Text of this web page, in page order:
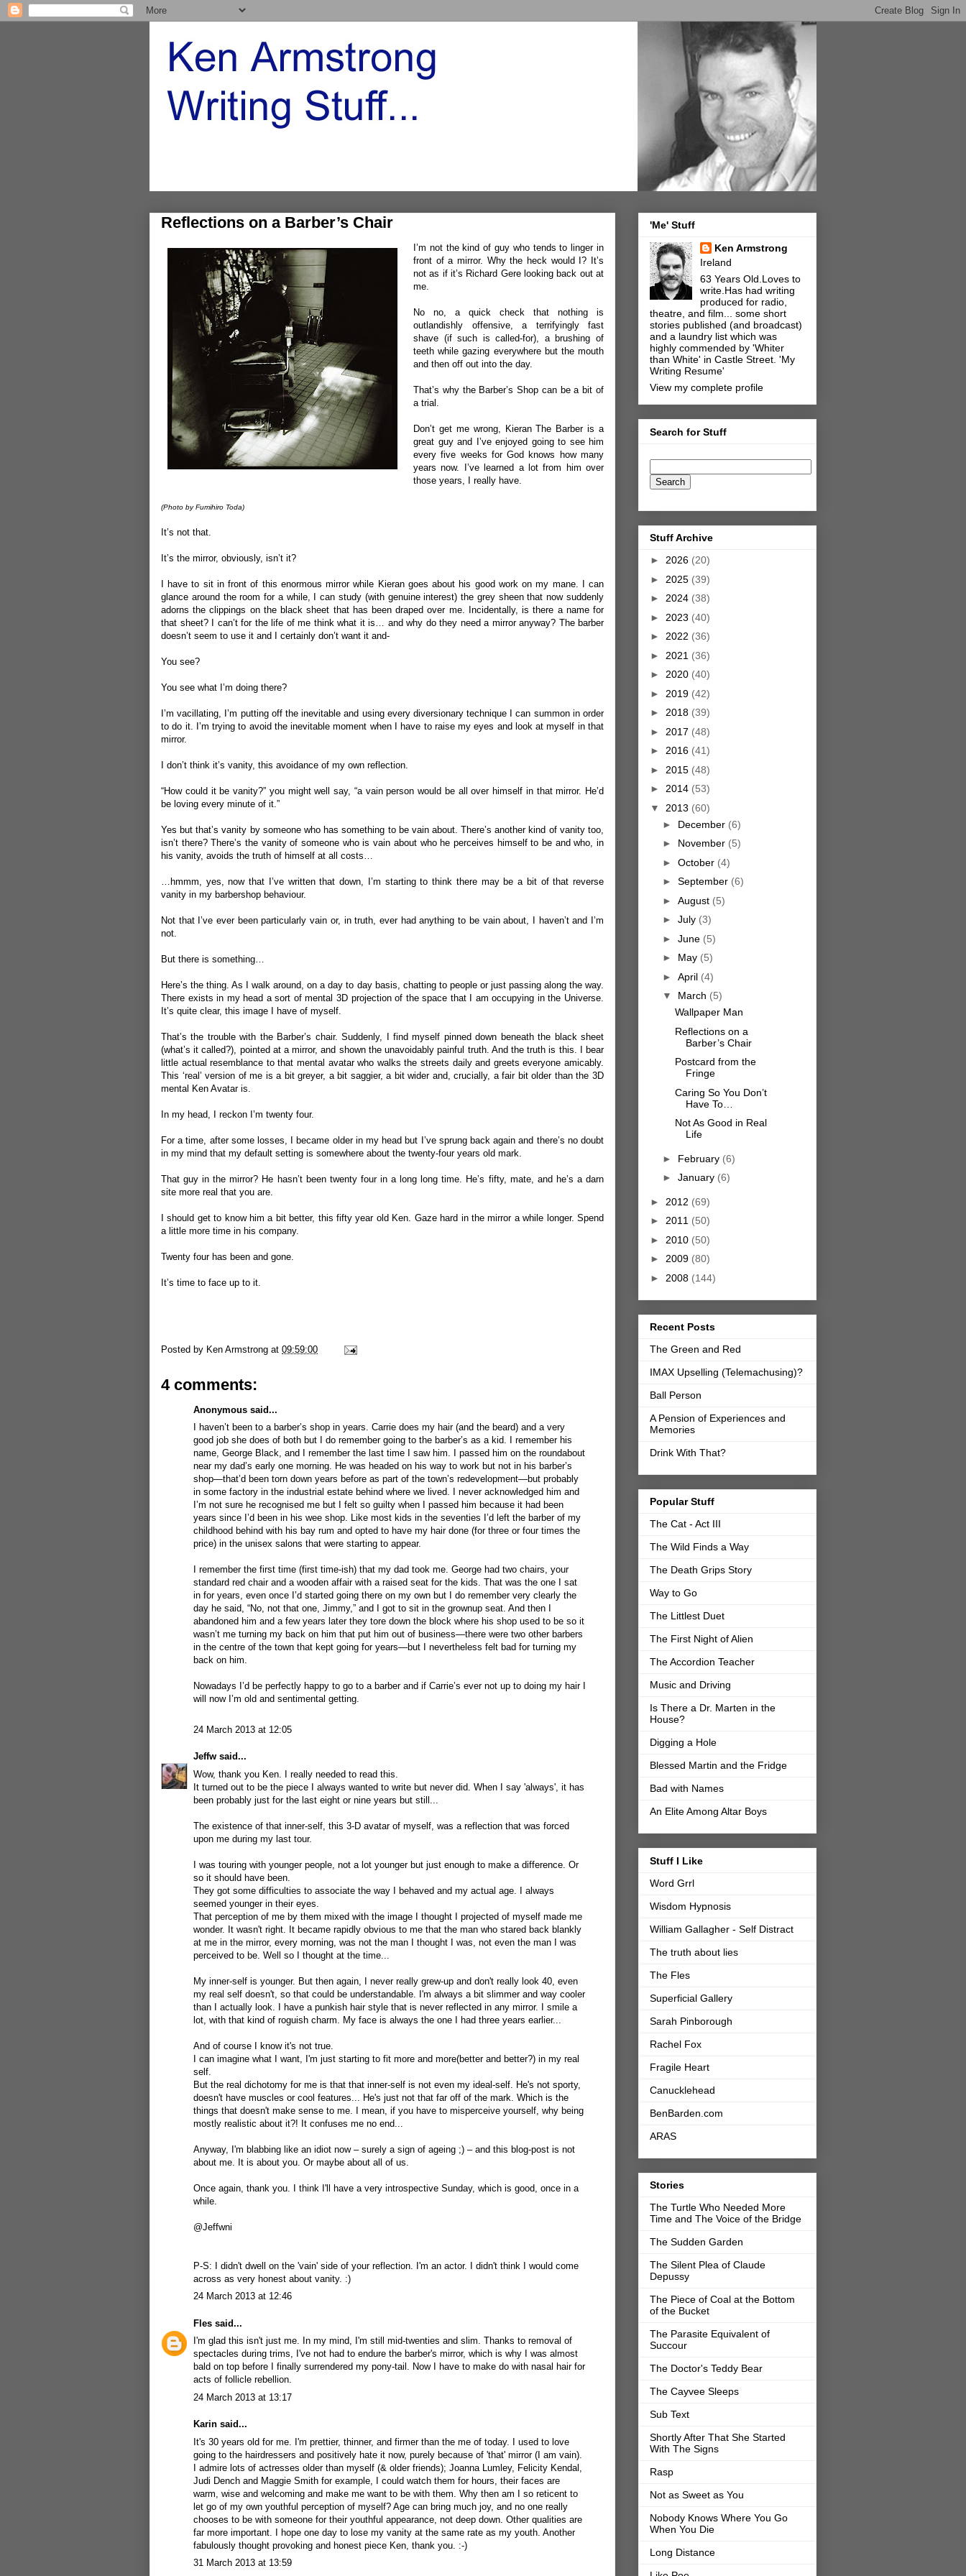
Reflections on a Barber’s Chair
I’m not the kind of guy who tends to linger in
front of a mirror. Why the heck would I? It’s
not as if it’s Richard Gere looking back out at
me.
No no, a quick check that nothing is
outlandishly offensive, a terrifyingly fast
shave (if such is called-for), a brushing of
teeth while gazing everywhere but the mouth
and then off out into the day.
That’s why the Barber’s Shop can be a bit of
a trial.
Don’t get me wrong, Kieran The Barber is a
great guy and I’ve enjoyed going to see him
every five weeks for God knows how many
years now. I’ve learned a lot from him over
those years, I really have.
(Photo by Fumihiro Toda)
It’s not that.
It’s the mirror, obviously, isn’t it?
I have to sit in front of this enormous mirror while Kieran goes about his good work on my mane. I can
glance around the room for a while, I can study (with genuine interest) the grey sheen that now suddenly
adorns the clippings on the black sheet that has been draped over me. Incidentally, is there a name for
that sheet? I can’t for the life of me think what it is… and why do they need a mirror anyway? The barber
doesn’t seem to use it and I certainly don’t want it and-
You see?
You see what I’m doing there?
I’m vacillating, I’m putting off the inevitable and using every diversionary technique I can summon in order
to do it. I’m trying to avoid the inevitable moment when I have to raise my eyes and look at myself in that
mirror.
I don’t think it’s vanity, this avoidance of my own reflection.
“How could it be vanity?” you might well say, “a vain person would be all over himself in that mirror. He’d
be loving every minute of it.”
Yes but that’s vanity by someone who has something to be vain about. There’s another kind of vanity too,
isn’t there? There’s the vanity of someone who is vain about who he perceives himself to be and who, in
his vanity, avoids the truth of himself at all costs…
…hmmm, yes, now that I’ve written that down, I’m starting to think there may be a bit of that reverse
vanity in my barbershop behaviour.
Not that I’ve ever been particularly vain or, in truth, ever had anything to be vain about, I haven’t and I’m
not.
But there is something…
Here’s the thing. As I walk around, on a day to day basis, chatting to people or just passing along the way.
There exists in my head a sort of mental 3D projection of the space that I am occupying in the Universe.
It’s quite clear, this image I have of myself.
That’s the trouble with the Barber’s chair. Suddenly, I find myself pinned down beneath the black sheet
(what’s it called?), pointed at a mirror, and shown the unavoidably painful truth. And the truth is this. I bear
little actual resemblance to that mental avatar who walks the streets daily and greets everyone amicably.
This ‘real’ version of me is a bit greyer, a bit saggier, a bit wider and, crucially, a fair bit older than the 3D
mental Ken Avatar is.
In my head, I reckon I’m twenty four.
For a time, after some losses, I became older in my head but I’ve sprung back again and there’s no doubt
in my mind that my default setting is somewhere about the twenty-four years old mark.
That guy in the mirror? He hasn’t been twenty four in a long long time. He’s fifty, mate, and he’s a darn
site more real that you are.
I should get to know him a bit better, this fifty year old Ken. Gaze hard in the mirror a while longer. Spend
a little more time in his company.
Twenty four has been and gone.
It’s time to face up to it.
Posted by Ken Armstrong at 09:59:00
4 comments:
Anonymous said...
I haven’t been to a barber’s shop in years. Carrie does my hair (and the beard) and a very
good job she does of both but I do remember going to the barber’s as a kid. I remember his
name, George Black, and I remember the last time I saw him. I passed him on the roundabout
near my dad’s early one morning. He was headed on his way to work but not in his barber’s
shop—that’d been torn down years before as part of the town’s redevelopment—but probably
in some factory in the industrial estate behind where we lived. I never acknowledged him and
I’m not sure he recognised me but I felt so guilty when I passed him because it had been
years since I’d been in his wee shop. Like most kids in the seventies I’d left the barber of my
childhood behind with his bay rum and opted to have my hair done (for three or four times the
price) in the unisex salons that were starting to appear.
I remember the first time (first time-ish) that my dad took me. George had two chairs, your
standard red chair and a wooden affair with a raised seat for the kids. That was the one I sat
in for years, even once I’d started going there on my own but I do remember very clearly the
day he said, “No, not that one, Jimmy,” and I got to sit in the grownup seat. And then I
abandoned him and a few years later they tore down the block where his shop used to be so it
wasn’t me turning my back on him that put him out of business—there were two other barbers
in the centre of the town that kept going for years—but I nevertheless felt bad for turning my
back on him.
Nowadays I’d be perfectly happy to go to a barber and if Carrie’s ever not up to doing my hair I
will now I’m old and sentimental getting.
24 March 2013 at 12:05
Jeffw said...
Wow, thank you Ken. I really needed to read this.
It turned out to be the piece I always wanted to write but never did. When I say 'always', it has
been probably just for the last eight or nine years but still...
The existence of that inner-self, this 3-D avatar of myself, was a reflection that was forced
upon me during my last tour.
I was touring with younger people, not a lot younger but just enough to make a difference. Or
so it should have been.
They got some difficulties to associate the way I behaved and my actual age. I always
seemed younger in their eyes.
That perception of me by them mixed with the image I thought I projected of myself made me
wonder. It wasn't right. It became rapidly obvious to me that the man who stared back blankly
at me in the mirror, every morning, was not the man I thought I was, not even the man I was
perceived to be. Well so I thought at the time...
My inner-self is younger. But then again, I never really grew-up and don't really look 40, even
my real self doesn't, so that could be understandable. I'm always a bit slimmer and way cooler
than I actually look. I have a punkish hair style that is never reflected in any mirror. I smile a
lot, with that kind of roguish charm. My face is always the one I had three years earlier...
And of course I know it's not true.
I can imagine what I want, I'm just starting to fit more and more(better and better?) in my real
self.
But the real dichotomy for me is that that inner-self is not even my ideal-self. He's not sporty,
doesn't have muscles or cool features... He's just not that far off of the mark. Which is the
things that doesn't make sense to me. I mean, if you have to misperceive yourself, why being
mostly realistic about it?! It confuses me no end...
Anyway, I'm blabbing like an idiot now – surely a sign of ageing ;) – and this blog-post is not
about me. It is about you. Or maybe about all of us.
Once again, thank you. I think I'll have a very introspective Sunday, which is good, once in a
while.
@Jeffwni
P-S: I didn't dwell on the 'vain' side of your reflection. I'm an actor. I didn't think I would come
across as very honest about vanity. :)
24 March 2013 at 12:46
Fles said...
I'm glad this isn't just me. In my mind, I'm still mid-twenties and slim. Thanks to removal of
spectacles during trims, I've not had to endure the barber's mirror, which is why I was almost
bald on top before I finally surrendered my pony-tail. Now I have to make do with nasal hair for
acts of follicle rebellion.
24 March 2013 at 13:17
Karin said...
It's 30 years old for me. I'm prettier, thinner, and firmer than the me of today. I used to love
going to the hairdressers and positively hate it now, purely because of 'that' mirror (I am vain).
I admire lots of actresses older than myself (& older friends); Joanna Lumley, Felicity Kendal,
Judi Dench and Maggie Smith for example, I could watch them for hours, their faces are
warm, wise and welcoming and make me want to be with them. Why then am I so reticent to
let go of my own youthful perception of myself? Age can bring much joy, and no one really
chooses to be with someone for their youthful appearance, not deep down. Other qualities are
far more important. I hope one day to lose my vanity at the same rate as my youth. Another
fabulously thought provoking and honest piece Ken, thank you. :-)
31 March 2013 at 13:59
'Me' Stuff
Ken Armstrong
Ireland
63 Years Old.Loves to
write.Has had writing
produced for radio,
theatre, and film... some short
stories published (and broadcast)
and a laundry list which was
highly commended by 'Whiter
than White' in Castle Street. 'My
Writing Resume'
View my complete profile
Search for Stuff
Stuff Archive
► 2026 (20)
► 2025 (39)
► 2024 (38)
► 2023 (40)
► 2022 (36)
► 2021 (36)
► 2020 (40)
► 2019 (42)
► 2018 (39)
► 2017 (48)
► 2016 (41)
► 2015 (48)
► 2014 (53)
▼ 2013 (60)
► December (6)
► November (5)
► October (4)
► September (6)
► August (5)
► July (3)
► June (5)
► May (5)
► April (4)
▼ March (5)
Wallpaper Man
Reflections on a
Barber’s Chair
Postcard from the
Fringe
Caring So You Don’t
Have To…
Not As Good in Real
Life
► February (6)
► January (6)
► 2012 (69)
► 2011 (50)
► 2010 (50)
► 2009 (80)
► 2008 (144)
Recent Posts
The Green and Red
IMAX Upselling (Telemachusing)?
Ball Person
A Pension of Experiences and
Memories
Drink With That?
Popular Stuff
The Cat - Act III
The Wild Finds a Way
The Death Grips Story
Way to Go
The Littlest Duet
The First Night of Alien
The Accordion Teacher
Music and Driving
Is There a Dr. Marten in the
House?
Digging a Hole
Blessed Martin and the Fridge
Bad with Names
An Elite Among Altar Boys
Stuff I Like
Word Grrl
Wisdom Hypnosis
William Gallagher - Self Distract
The truth about lies
The Fles
Superficial Gallery
Sarah Pinborough
Rachel Fox
Fragile Heart
Canucklehead
BenBarden.com
ARAS
Stories
The Turtle Who Needed More
Time and The Voice of the Bridge
The Sudden Garden
The Silent Plea of Claude
Depussy
The Piece of Coal at the Bottom
of the Bucket
The Parasite Equivalent of
Succour
The Doctor's Teddy Bear
The Cayvee Sleeps
Sub Text
Shortly After That She Started
With The Signs
Rasp
Not as Sweet as You
Nobody Knows Where You Go
When You Die
Long Distance